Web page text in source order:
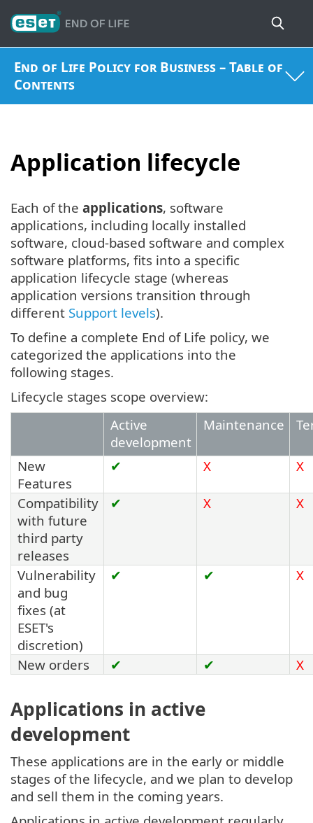
End of Life Policy for Business – Table of
Contents
Application lifecycle
Each of the applications, software
applications, including locally installed
software, cloud-based software and complex
software platforms, fits into a specific
application lifecycle stage (whereas
application versions transition through
different Support levels).
To define a complete End of Life policy, we
categorized the applications into the
following stages.
Lifecycle stages scope overview:
Active
development
Maintenance
New
Features
✔ X X
Compatibility
with future
third party
releases
✔ X X
Vulnerability
and bug
fixes (at
ESET's
discretion)
✔ ✔ X
New orders ✔ ✔ X
Applications in active
development
These applications are in the early or middle
stages of the lifecycle, and we plan to develop
and sell them in the coming years.